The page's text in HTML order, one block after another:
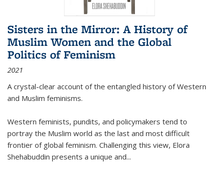
Sisters in the Mirror: A History of
Muslim Women and the Global
Politics of Feminism
2021
A crystal-clear account of the entangled history of Western
and Muslim feminisms.
Western feminists, pundits, and policymakers tend to
portray the Muslim world as the last and most difficult
frontier of global feminism. Challenging this view, Elora
Shehabuddin presents a unique and...